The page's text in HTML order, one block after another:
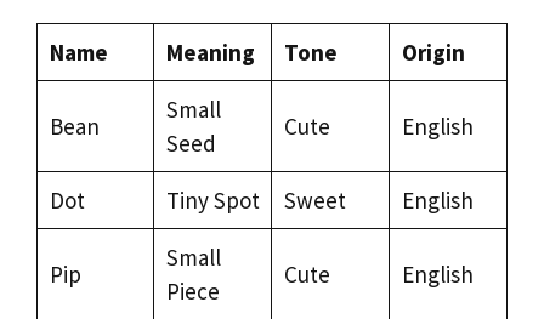
Name Meaning Tone Origin
Bean
Small
Seed
Cute English
Dot Tiny Spot Sweet English
Pip
Small
Piece
Cute English